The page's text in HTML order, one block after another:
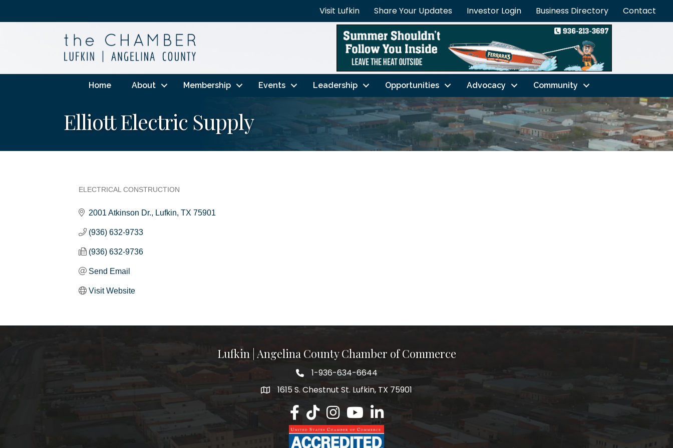
Visit Lufkin Share Your Updates Investor Login Business Directory Contact
Home About Membership Events Leadership Opportunities Advocacy Community
Elliott Electric Supply
ELECTRICAL CONSTRUCTION
2001 Atkinson Dr. Lufkin TX 75901
(936) 632-9733
(936) 632-9736
Send Email
Visit Website
Lufkin | Angelina County Chamber of Commerce
1-936-634-6644
1615 S. Chestnut St. Lufkin, TX 75901
Lufkin/Angelina County Chamber Facebook Page
Lufkin/Angelina County Chamber TikTok Page
Lufkin/Angelina County Chamber Instagram Page
Lufkin/Angelina County Chamber Youtube Page
Lufkin/Angelina County Chamber Linkedin Page